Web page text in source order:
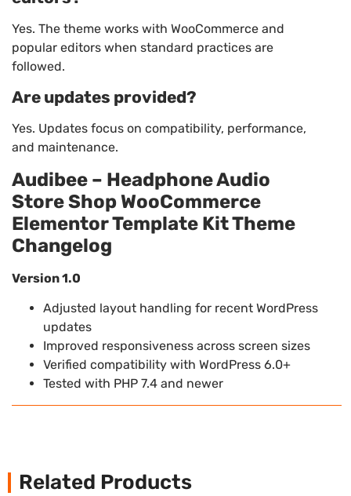
Yes. The theme works with WooCommerce and
popular editors when standard practices are
followed.
Are updates provided?
Yes. Updates focus on compatibility, performance,
and maintenance.
Audibee – Headphone Audio
Store Shop WooCommerce
Elementor Template Kit Theme
Changelog
Version 1.0
Adjusted layout handling for recent WordPress
updates
Improved responsiveness across screen sizes
Verified compatibility with WordPress 6.0+
Tested with PHP 7.4 and newer
Related Products